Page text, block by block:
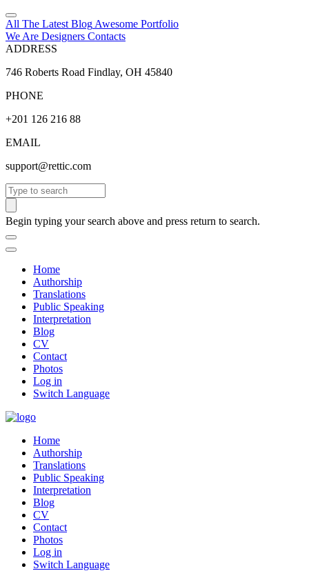
All The Latest Blog Awesome Portfolio
We Are Designers Contacts
ADDRESS
746 Roberts Road Findlay, OH 45840
PHONE
+201 126 216 88
EMAIL
support@rettic.com
Search
Begin typing your search above and press return to search.
Home
Authorship
Translations
Public Speaking
Interpretation
Blog
CV
Contact
Photos
Log in
Switch Language
Home
Authorship
Translations
Public Speaking
Interpretation
Blog
CV
Contact
Photos
Log in
Switch Language